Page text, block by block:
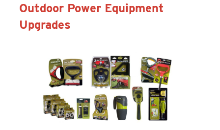
Outdoor Power Equipment
Upgrades